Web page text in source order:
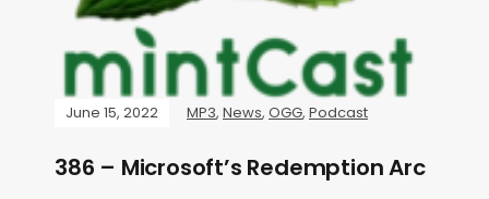
June 15, 2022 MP3, News, OGG, Podcast
386 – Microsoft’s Redemption Arc